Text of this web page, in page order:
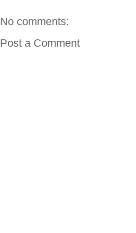
No comments:
Post a Comment